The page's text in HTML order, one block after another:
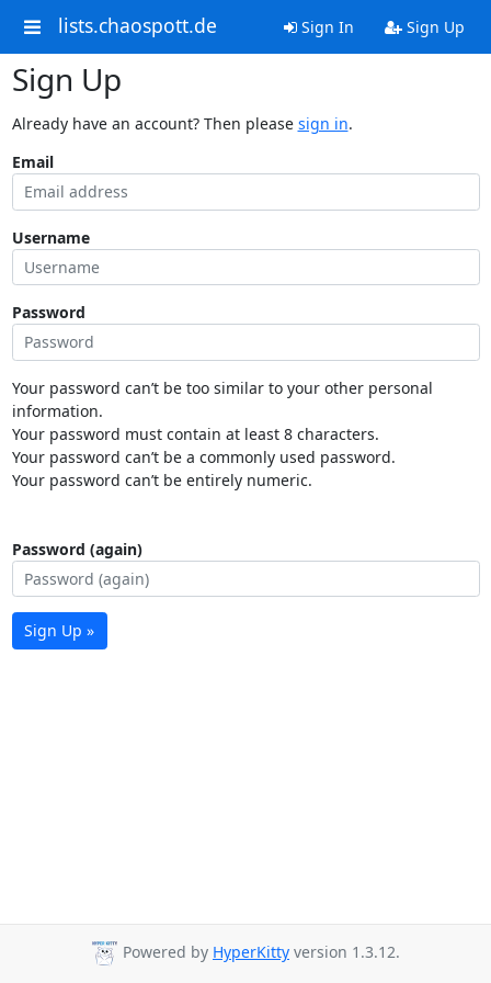
lists.chaospott.de Sign In Sign Up
Sign Up
Already have an account? Then please sign in.
Email
Username
Password
Your password can’t be too similar to your other personal
information.
Your password must contain at least 8 characters.
Your password can’t be a commonly used password.
Your password can’t be entirely numeric.
Password (again)
Sign Up »
Powered by HyperKitty version 1.3.12.